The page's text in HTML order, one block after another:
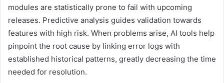
modules are statistically prone to fail with upcoming
releases. Predictive analysis guides validation towards
features with high risk. When problems arise, AI tools help
pinpoint the root cause by linking error logs with
established historical patterns, greatly decreasing the time
needed for resolution.